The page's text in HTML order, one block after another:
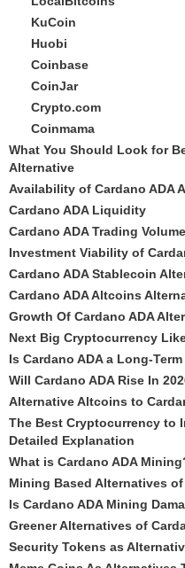
KuCoin
Huobi
Coinbase
CoinJar
Crypto.com
Coinmama
What You Should Look for
Alternative
Availability of Cardano ADA
Cardano ADA Liquidity
Cardano ADA Trading Volume
Investment Viability of
Cardano ADA Stablecoin
Cardano ADA Altcoins
Growth Of Cardano ADA
Next Big Cryptocurrency
Is Cardano ADA a Long-
Will Cardano ADA Rise In
Alternative Altcoins to
The Best Cryptocurrency to
Detailed Explanation
What is Cardano ADA
Mining Based Alternatives of
Is Cardano ADA Mining
Greener Alternatives of
Security Tokens as